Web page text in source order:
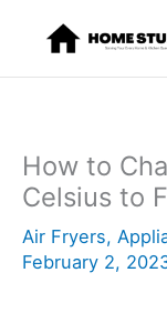
content
How to
Celsius to
Air Fryers,
February 2,